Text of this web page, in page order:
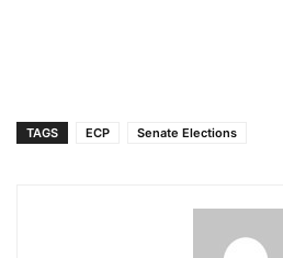
TAGS ECP Senate Elections